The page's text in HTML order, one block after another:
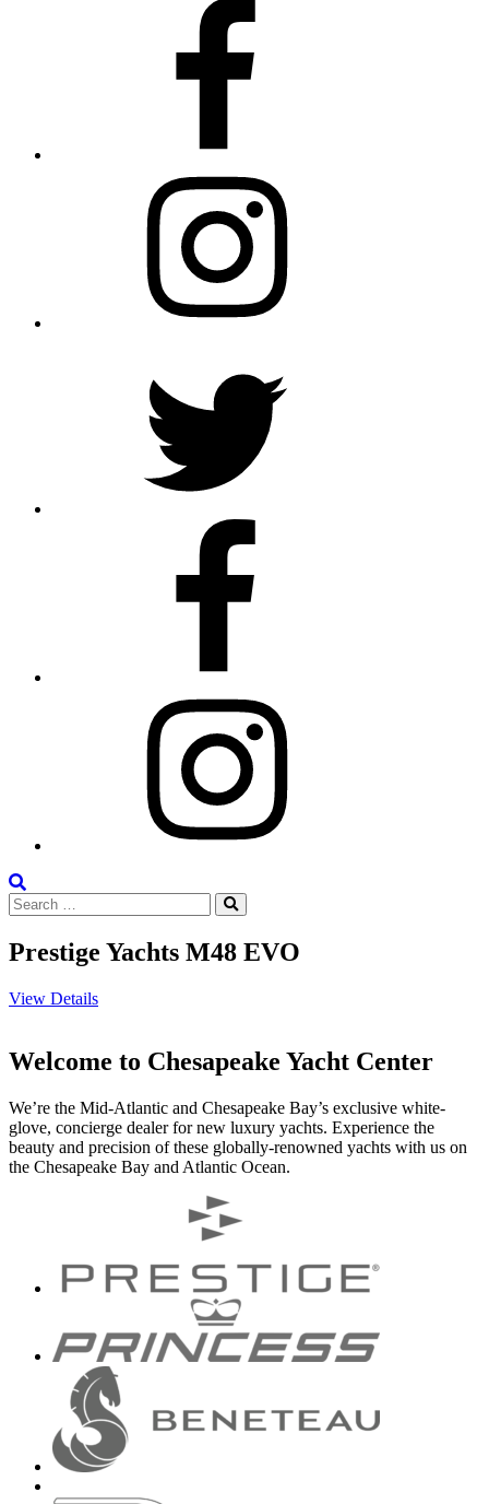
the
Site
Search
for:
Prestige Yachts M48 EVO
View Details
Welcome to Chesapeake Yacht Center
We’re the Mid-Atlantic and Chesapeake Bay’s exclusive white-
glove, concierge dealer for new luxury yachts. Experience the
beauty and precision of these globally-renowned yachts with us on
the Chesapeake Bay and Atlantic Ocean.